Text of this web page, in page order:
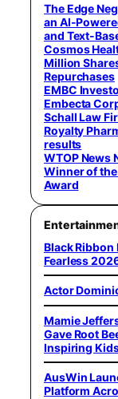
The Edge
an AI-
and Text-
Cosmos
Million
Repurchases
EMBC
Embecta
Schall Law
Royalty
results
WTOP News
Winner of
Award
Black
Fearless
Actor
Mamie
Gave Root
Inspiring
AusWin
Platform